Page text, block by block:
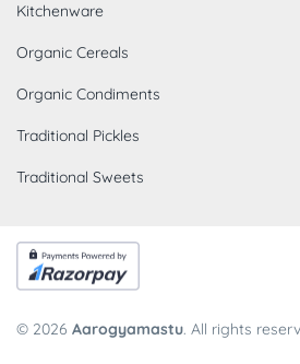
Kitchenware
Organic Cereals
Organic Condiments
Traditional Pickles
Traditional Sweets
© 2026 Aarogyamastu. All rights